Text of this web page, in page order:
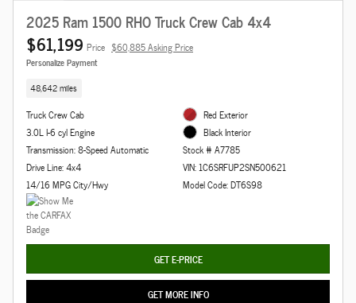
2025 Ram 1500 RHO Truck Crew Cab 4x4
$61,199 Price $60,885 Asking Price
Personalize Payment
48,642 miles
Truck Crew Cab
3.0L I-6 cyl Engine
Transmission: 8-Speed Automatic
Drive Line: 4x4
14/16 MPG City/Hwy
Red Exterior
Black Interior
Stock # A7785
VIN: 1C6SRFUP2SN500621
Model Code: DT6S98
GET E-PRICE
GET MORE INFO